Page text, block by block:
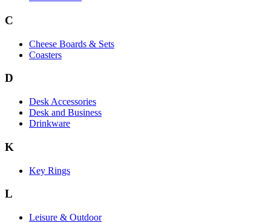
C
Cheese Boards & Sets
Coasters
D
Desk Accessories
Desk and Business
Drinkware
K
Key Rings
L
Leisure & Outdoor